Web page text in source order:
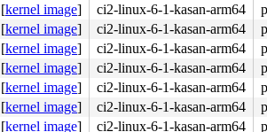
[kernel image] ci2-linux-6-1-kasan-arm64
[kernel image] ci2-linux-6-1-kasan-arm64
[kernel image] ci2-linux-6-1-kasan-arm64
[kernel image] ci2-linux-6-1-kasan-arm64
[kernel image] ci2-linux-6-1-kasan-arm64
[kernel image] ci2-linux-6-1-kasan-arm64
[kernel image] ci2-linux-6-1-kasan-arm64